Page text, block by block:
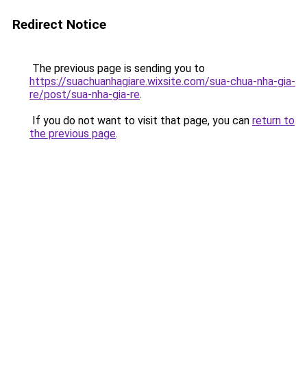
Redirect Notice
The previous page is sending you to
https://suachuanhagiare.wixsite.com/sua-chua-nha-gia-
re/post/sua-nha-gia-re.
If you do not want to visit that page, you can return to
the previous page.